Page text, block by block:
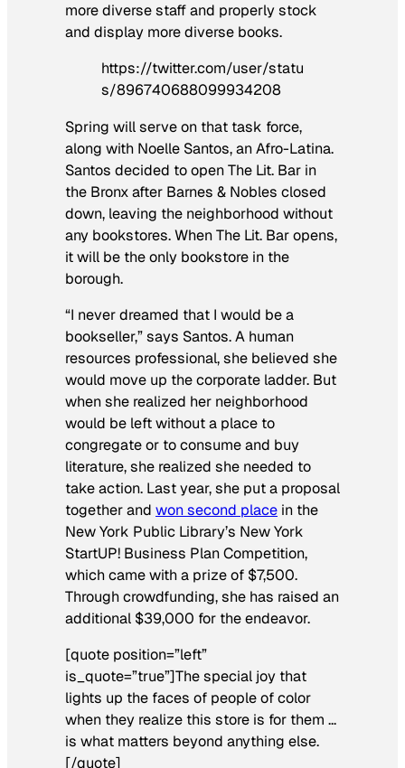
more diverse staff and properly stock
and display more diverse books.
https://twitter.com/user/statu
s/896740688099934208
Spring will serve on that task force,
along with Noelle Santos, an Afro-Latina.
Santos decided to open The Lit. Bar in
the Bronx after Barnes & Nobles closed
down, leaving the neighborhood without
any bookstores. When The Lit. Bar opens,
it will be the only bookstore in the
borough.
“I never dreamed that I would be a
bookseller,” says Santos. A human
resources professional, she believed she
would move up the corporate ladder. But
when she realized her neighborhood
would be left without a place to
congregate or to consume and buy
literature, she realized she needed to
take action. Last year, she put a proposal
together and won second place in the
New York Public Library’s New York
StartUP! Business Plan Competition,
which came with a prize of $7,500.
Through crowdfunding, she has raised an
additional $39,000 for the endeavor.
[quote position=”left”
is_quote=”true”]The special joy that
lights up the faces of people of color
when they realize this store is for them …
is what matters beyond anything else.
[/quote]